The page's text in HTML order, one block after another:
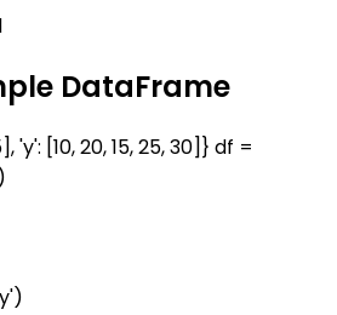
DataFrame
'y': [10, 20, 15, 25, 30]} df =